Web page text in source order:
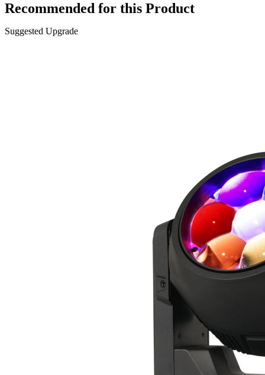
Recommended for this Product
Suggested Upgrade